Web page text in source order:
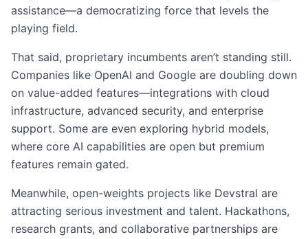
assistance—a democratizing force that levels the
playing field.
That said, proprietary incumbents aren’t standing still.
Companies like OpenAI and Google are doubling down
on value-added features—integrations with cloud
infrastructure, advanced security, and enterprise
support. Some are even exploring hybrid models,
where core AI capabilities are open but premium
features remain gated.
Meanwhile, open-weights projects like Devstral are
attracting serious investment and talent. Hackathons,
research grants, and collaborative partnerships are